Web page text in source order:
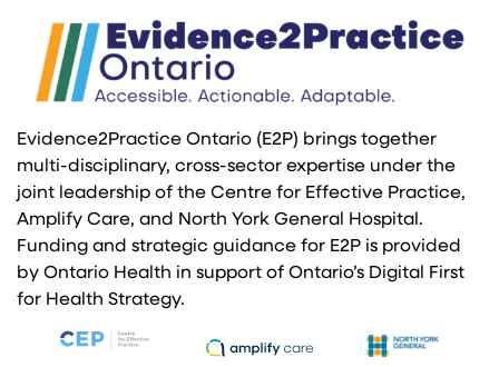
Evidence2Practice Ontario (E2P) brings together
multi-disciplinary, cross-sector expertise under the
joint leadership of the Centre for Effective Practice,
Amplify Care, and North York General Hospital.
Funding and strategic guidance for E2P is provided
by Ontario Health in support of Ontario’s Digital First
for Health Strategy.